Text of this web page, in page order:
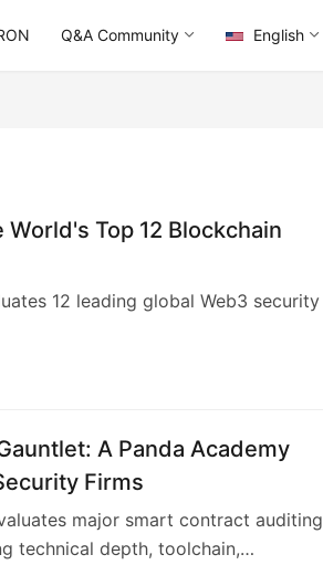
Q&A Community English
Top 12 Blockchain
12 leading global Web3 security
A Panda Academy
Firms
major smart contract auditing
technical depth, toolchain,